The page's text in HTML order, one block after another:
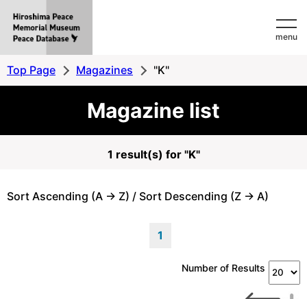
MemorialMuseum
Peace
Database
menu
Top Page Magazines "K"
Magazine list
1 result(s) for "K"
Sort Ascending (A -> Z) / Sort Descending (Z -> A)
1
Number of Results